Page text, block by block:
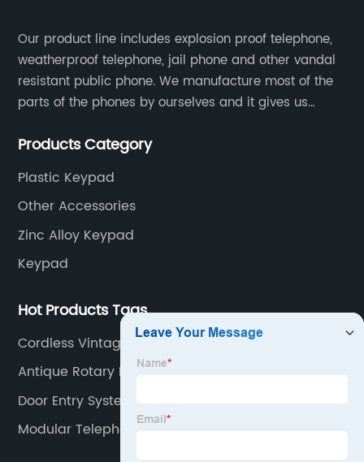
Our product line includes explosion proof telephone,
weatherproof telephone, jail phone and other vandal
resistant public phone. We manufacture most of the
parts of the phones by ourselves and it gives us
Products Category
Plastic Keypad
Other Accessories
Zinc Alloy Keypad
Keypad
Hot Products Tags
Cordless Vintage Telephone
Antique Rotary Dial Telephone
Door Entry System Handset
Modular Telephone Adaptor Plug